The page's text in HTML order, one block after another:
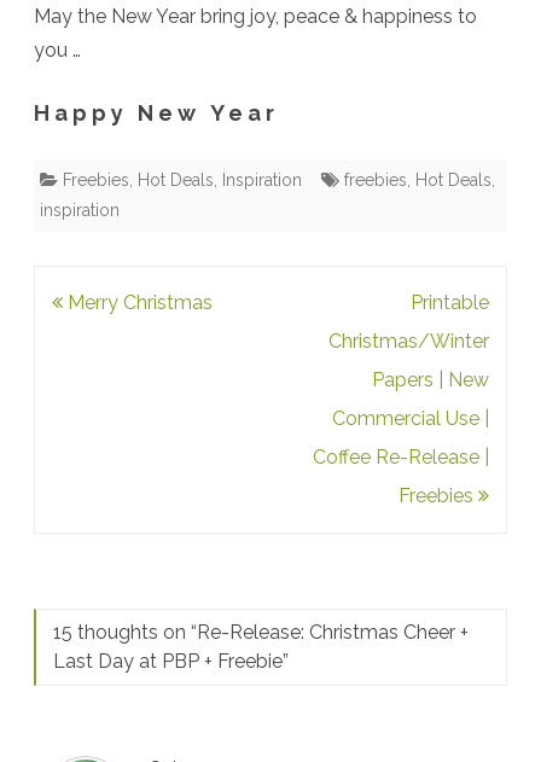
May the New Year bring joy, peace & happiness to
you …
H a p p y N e w Y e a r
Freebies Hot Deals Inspiration freebies Hot Deals
inspiration
Post
Merry Christmas
Printable
Christmas/Winter
Papers | New
Commercial Use |
Coffee Re-Release |
Freebies
15 thoughts on “Re-Release: Christmas Cheer +
Last Day at PBP + Freebie”